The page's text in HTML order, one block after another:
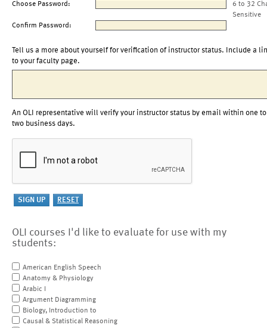
Choose Password:
6 to 32
Sensitive
Confirm Password:
Tell us a more about yourself for verification of instructor status. Include a
to your faculty page.
An OLI representative will verify your instructor status by email within one to
two business days.
OLI courses I'd like to evaluate for use with my
students:
American English Speech
Anatomy & Physiology
Arabic I
Argument Diagramming
Biology, Introduction to
Causal & Statistical Reasoning